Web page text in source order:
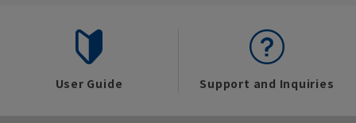
User Guide Support and Inquiries